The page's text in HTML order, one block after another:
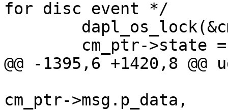
for disc event */
@@ -1395,6 +1420,8
cm_ptr->msg.p_data,